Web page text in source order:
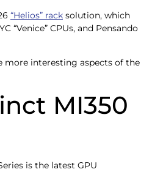
“Helios” rack solution, which
“Venice” CPUs, and Pensando
more interesting aspects of the
MI350
is the latest GPU